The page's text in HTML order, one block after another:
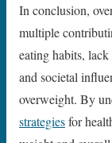
In conclusion,
multiple
eating habits,
and societal
overweight. By
strategiesfor